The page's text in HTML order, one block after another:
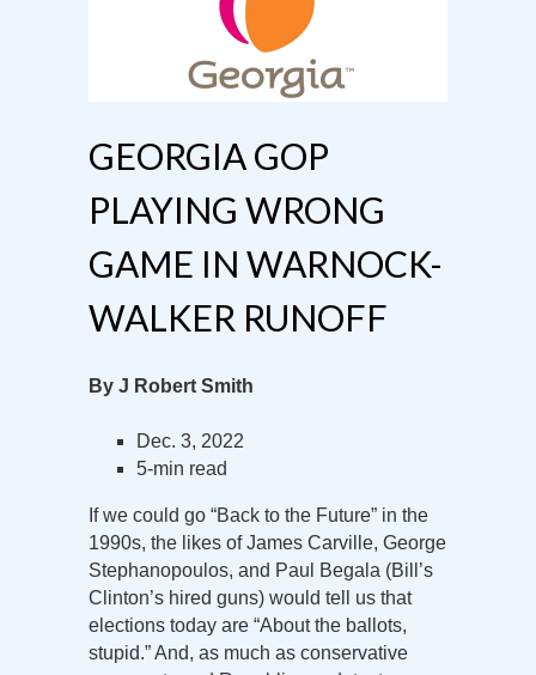
GEORGIA GOP
PLAYING WRONG
GAME IN WARNOCK-
WALKER RUNOFF
By J Robert Smith
Dec. 3, 2022
5-min read
If we could go “Back to the Future” in the
1990s, the likes of James Carville, George
Stephanopoulos, and Paul Begala (Bill’s
Clinton’s hired guns) would tell us that
elections today are “About the ballots,
stupid.” And, as much as conservative